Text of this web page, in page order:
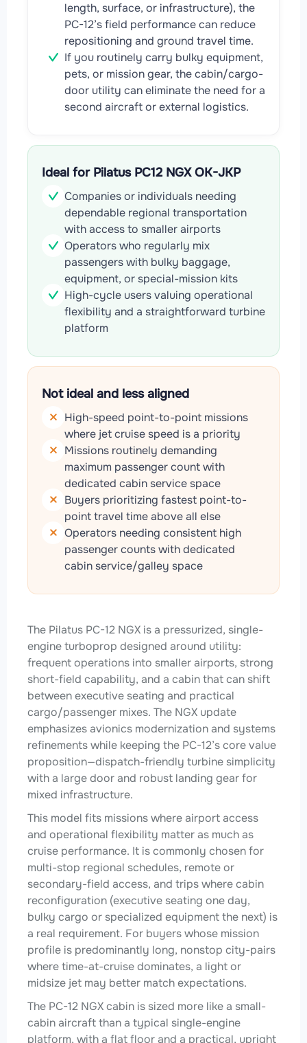
length, surface, or infrastructure), the
PC-12’s field performance can reduce
repositioning and ground travel time.
If you routinely carry bulky equipment,
pets, or mission gear, the cabin/cargo-
door utility can eliminate the need for a
second aircraft or external logistics.
Ideal for Pilatus PC12 NGX OK-JKP
Companies or individuals needing
dependable regional transportation
with access to smaller airports
Operators who regularly mix
passengers with bulky baggage,
equipment, or special-mission kits
High-cycle users valuing operational
flexibility and a straightforward turbine
platform
Not ideal and less aligned
High-speed point-to-point missions
where jet cruise speed is a priority
Missions routinely demanding
maximum passenger count with
dedicated cabin service space
Buyers prioritizing fastest point-to-
point travel time above all else
Operators needing consistent high
passenger counts with dedicated
cabin service/galley space
The Pilatus PC-12 NGX is a pressurized, single-
engine turboprop designed around utility:
frequent operations into smaller airports, strong
short-field capability, and a cabin that can shift
between executive seating and practical
cargo/passenger mixes. The NGX update
emphasizes avionics modernization and systems
refinements while keeping the PC-12’s core value
proposition—dispatch-friendly turbine simplicity
with a large door and robust landing gear for
mixed infrastructure.
This model fits missions where airport access
and operational flexibility matter as much as
cruise performance. It is commonly chosen for
multi-stop regional schedules, remote or
secondary-field access, and trips where cabin
reconfiguration (executive seating one day,
bulky cargo or specialized equipment the next) is
a real requirement. For buyers whose mission
profile is predominantly long, nonstop city-pairs
where time-at-cruise dominates, a light or
midsize jet may better match expectations.
The PC-12 NGX cabin is sized more like a small-
cabin aircraft than a typical single-engine
platform, with a flat floor and a practical, upright